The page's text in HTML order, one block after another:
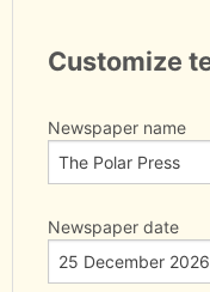
Customize
Newspaper name
Newspaper date